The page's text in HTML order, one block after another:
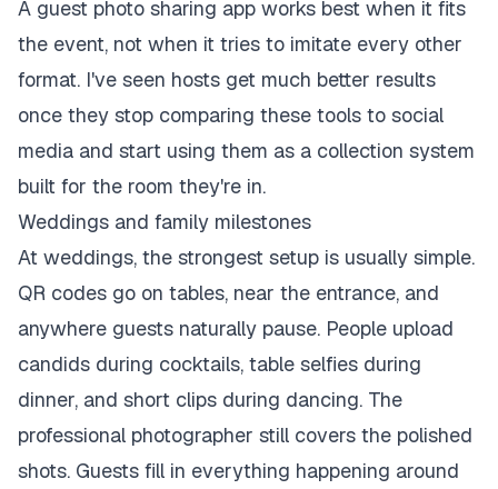
A guest photo sharing app works best when it fits
the event, not when it tries to imitate every other
format. I've seen hosts get much better results
once they stop comparing these tools to social
media and start using them as a collection system
built for the room they're in.
Weddings and family milestones
At weddings, the strongest setup is usually simple.
QR codes go on tables, near the entrance, and
anywhere guests naturally pause. People upload
candids during cocktails, table selfies during
dinner, and short clips during dancing. The
professional photographer still covers the polished
shots. Guests fill in everything happening around